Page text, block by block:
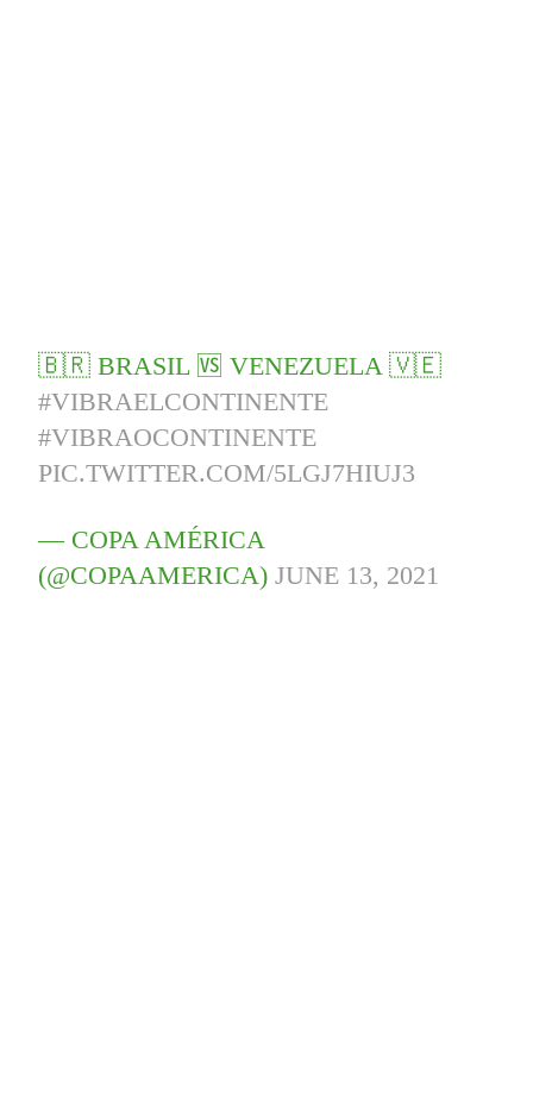
🇧🇷 BRASIL 🆚 VENEZUELA 🇻🇪
#VIBRAELCONTINENTE
#VIBRAOCONTINENTE
PIC.TWITTER.COM/5LGJ7HIUJ3
— COPA AMÉRICA
(@COPAAMERICA)JUNE 13, 2021